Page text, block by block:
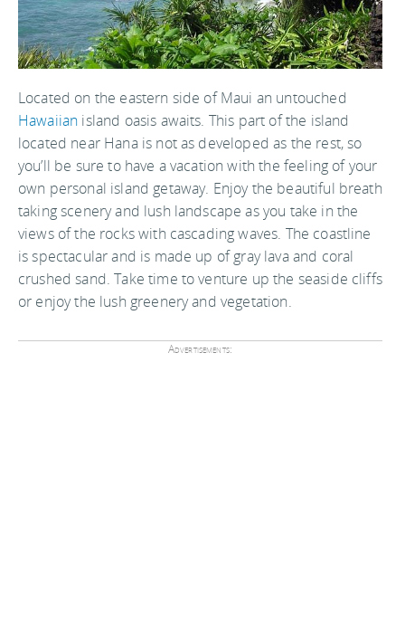
Located on the eastern side of Maui an untouched
Hawaiian island oasis awaits. This part of the island
located near Hana is not as developed as the rest, so
you’ll be sure to have a vacation with the feeling of your
own personal island getaway. Enjoy the beautiful breath
taking scenery and lush landscape as you take in the
views of the rocks with cascading waves. The coastline
is spectacular and is made up of gray lava and coral
crushed sand. Take time to venture up the seaside cliffs
or enjoy the lush greenery and vegetation.
Advertisements: